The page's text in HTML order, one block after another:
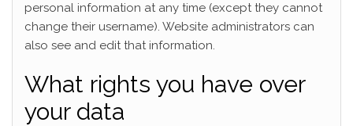
personal information at any time (except they cannot
change their username). Website administrators can
also see and edit that information.
What rights you have over
your data